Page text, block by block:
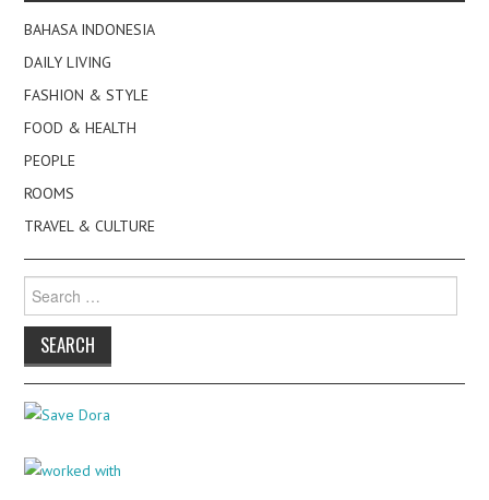
BAHASA INDONESIA
DAILY LIVING
FASHION & STYLE
FOOD & HEALTH
PEOPLE
ROOMS
TRAVEL & CULTURE
for: